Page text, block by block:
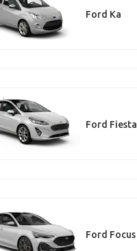
Ford Ka
Ford Fiesta
Ford Focus